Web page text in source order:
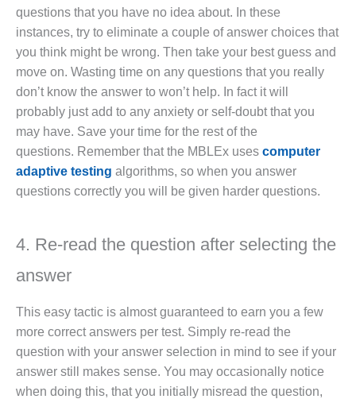
questions that you have no idea about. In these
instances, try to eliminate a couple of answer choices that
you think might be wrong. Then take your best guess and
move on. Wasting time on any questions that you really
don’t know the answer to won’t help. In fact it will
probably just add to any anxiety or self-doubt that you
may have. Save your time for the rest of the
questions. Remember that the MBLEx uses computer
adaptive testing algorithms, so when you answer
questions correctly you will be given harder questions.
4. Re-read the question after selecting the
answer
This easy tactic is almost guaranteed to earn you a few
more correct answers per test. Simply re-read the
question with your answer selection in mind to see if your
answer still makes sense. You may occasionally notice
when doing this, that you initially misread the question,